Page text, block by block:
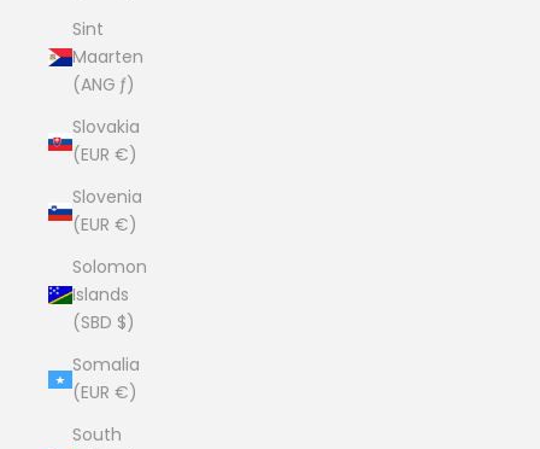
Sint
Maarten
(ANG ƒ)
Slovakia
(EUR €)
Slovenia
(EUR €)
Solomon
Islands
(SBD $)
Somalia
(EUR €)
South